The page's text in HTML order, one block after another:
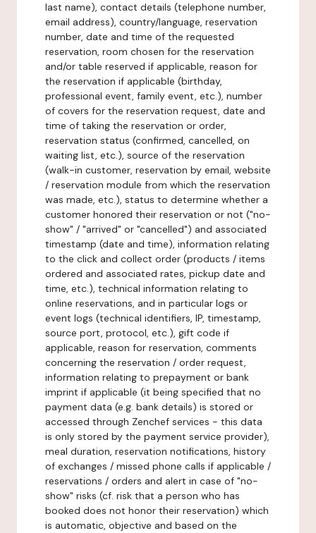
last name), contact details (telephone number,
email address), country/language, reservation
number, date and time of the requested
reservation, room chosen for the reservation
and/or table reserved if applicable, reason for
the reservation if applicable (birthday,
professional event, family event, etc.), number
of covers for the reservation request, date and
time of taking the reservation or order,
reservation status (confirmed, cancelled, on
waiting list, etc.), source of the reservation
(walk-in customer, reservation by email, website
/ reservation module from which the reservation
was made, etc.), status to determine whether a
customer honored their reservation or not ("no-
show" / "arrived" or "cancelled") and associated
timestamp (date and time), information relating
to the click and collect order (products / items
ordered and associated rates, pickup date and
time, etc.), technical information relating to
online reservations, and in particular logs or
event logs (technical identifiers, IP, timestamp,
source port, protocol, etc.), gift code if
applicable, reason for reservation, comments
concerning the reservation / order request,
information relating to prepayment or bank
imprint if applicable (it being specified that no
payment data (e.g. bank details) is stored or
accessed through Zenchef services - this data
is only stored by the payment service provider),
meal duration, reservation notifications, history
of exchanges / missed phone calls if applicable /
reservations / orders and alert in case of "no-
show" risks (cf. risk that a person who has
booked does not honor their reservation) which
is automatic, objective and based on the